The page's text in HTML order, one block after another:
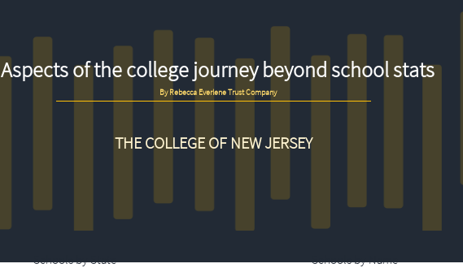
By Rebecca Everlene Trust Company
THE COLLEGE OF NEW JERSEY
Aspects of the college journey beyond school stats
Schools by State Schools by Name